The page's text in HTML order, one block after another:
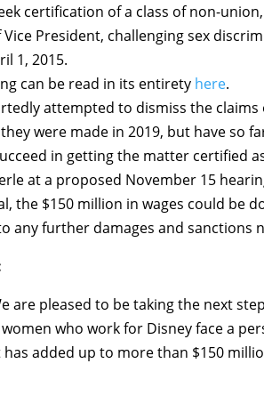
certification of a class of non-
Vice President, challenging sex
1, 2015.
can be read in its entirety here.
attempted to dismiss the
were made in 2019, but have so
in getting the matter certified
at a proposed November 15
the $150 million in wages could be
any further damages and sanctions
are pleased to be taking the next
who work for Disney face a
added up to more than $150